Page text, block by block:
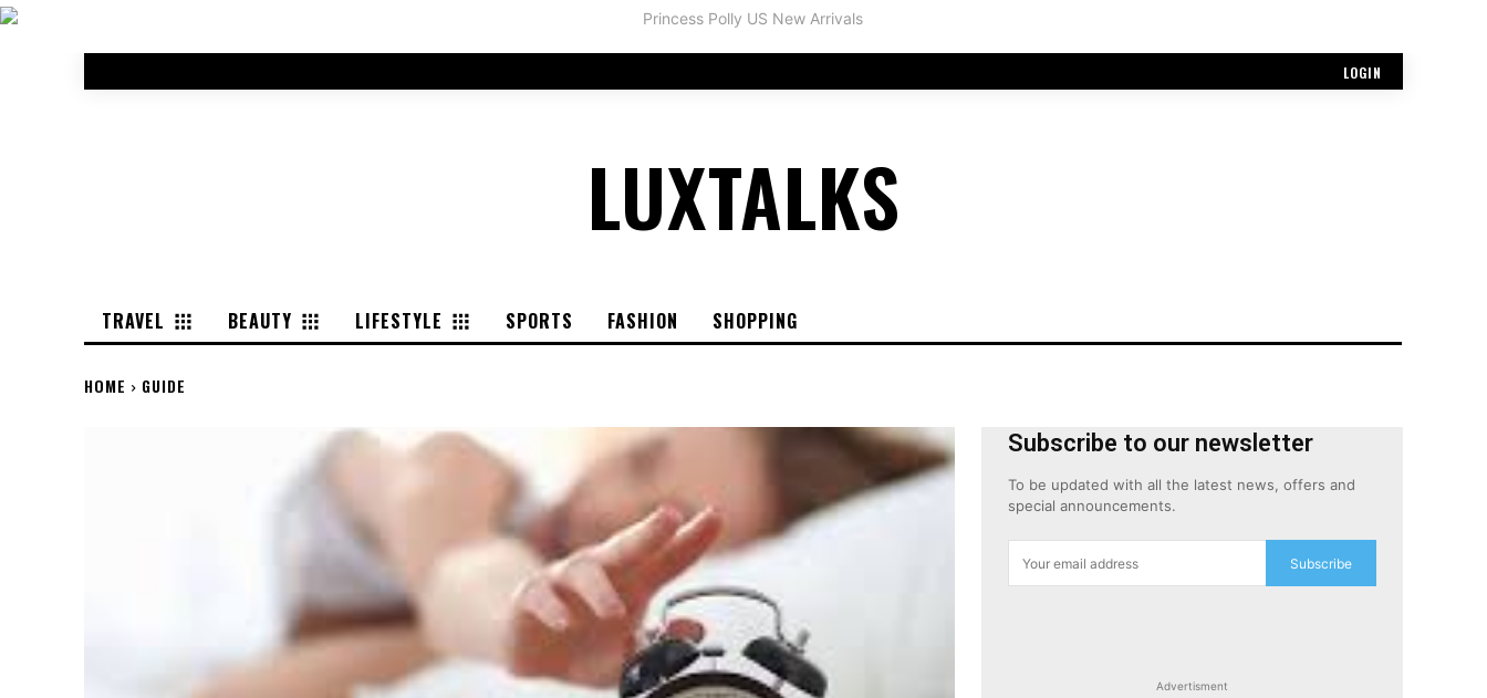
LOGIN
LUXTALKS
TRAVEL BEAUTY LIFESTYLE SPORTS FASHION SHOPPING
HOME GUIDE
Subscribe to our newsletter
To be updated with all the latest news, offers and
special announcements.
Subscribe
Advertisment